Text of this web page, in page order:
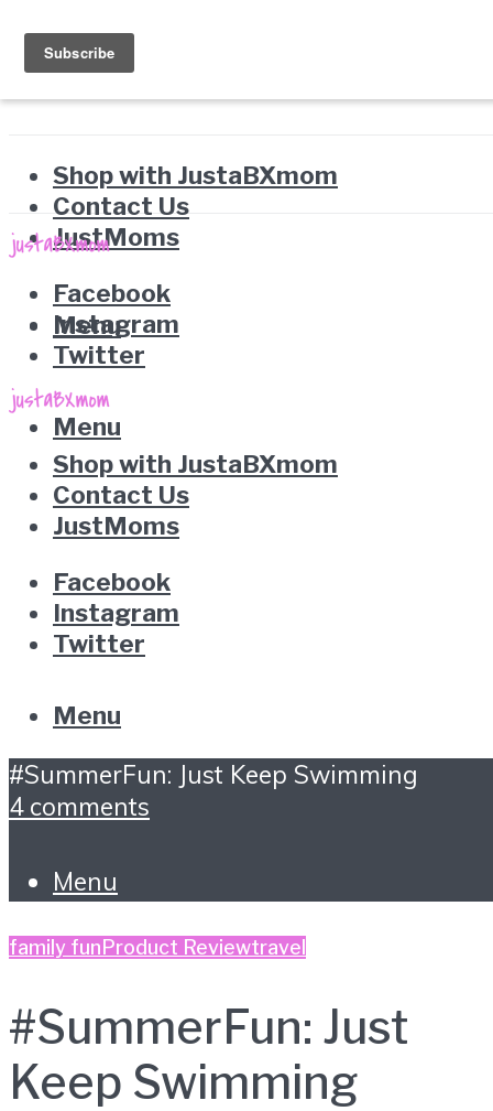
Shop with JustaBXmom
Contact Us
JustMoms
Facebook
Instagram
Twitter
Menu
Menu
Shop with JustaBXmom
Contact Us
JustMoms
Facebook
Instagram
Twitter
Menu
#SummerFun: Just Keep Swimming
4 comments
Menu
family fun Product Reviewtravel
#SummerFun: Just
Keep Swimming